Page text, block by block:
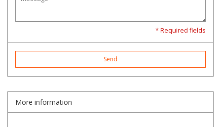
* Required fields
Send
More information